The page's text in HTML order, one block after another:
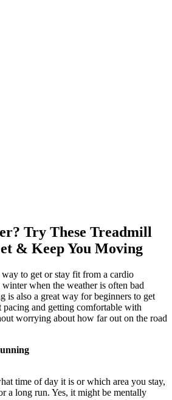
Try These Treadmill
& Keep You Moving
to get or stay fit from a cardio
when the weather is often bad
is also a great way for beginners to get
and getting comfortable with
worrying about how far out on the road
time of day it is or which area you stay,
a long run. Yes, it might be mentally